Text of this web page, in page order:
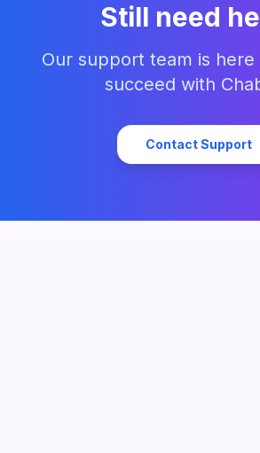
Still need
Our support team is
succeed with
Contact Support